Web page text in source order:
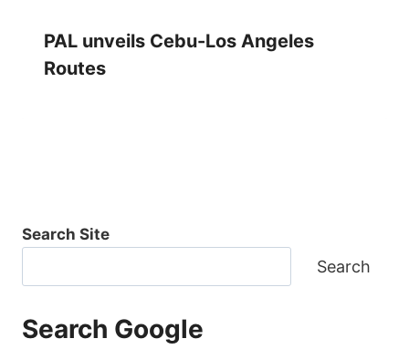
PAL unveils Cebu-Los Angeles
Routes
Search Site
Search
Search Google